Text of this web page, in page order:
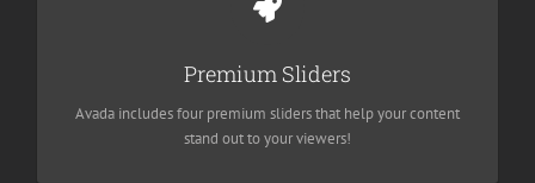
Premium Sliders
Avada includes four premium sliders that help your content
stand out to your viewers!
Make Your Content Stand Out
We include the Layer Slider, Revolution Slider, Fusion Slider and